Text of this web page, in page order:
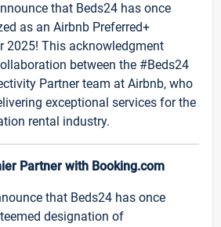
that Beds24 has once
as an Airbnb Preferred+
2025! This acknowledgment
between the #Beds24
Partner team at Airbnb, who
exceptional services for the
rental industry.
Partner with Booking.com
that Beds24 has once
designation of